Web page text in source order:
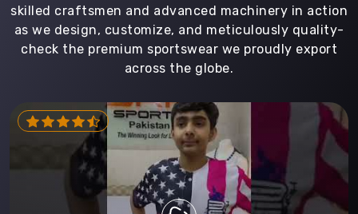
skilled craftsmen and advanced machinery in action
as we design, customize, and meticulously quality-
check the premium sportswear we proudly export
across the globe.